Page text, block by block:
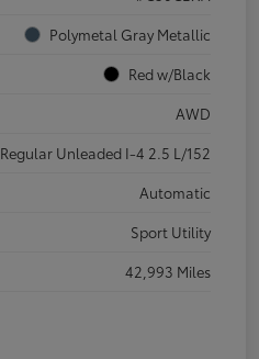
Polymetal Gray Metallic
Red w/Black
AWD
Regular Unleaded I-4 2.5 L/152
Automatic
Sport Utility
42,993 Miles